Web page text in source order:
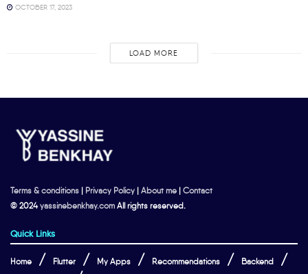
OCTOBER 17, 2023
LOAD MORE
Terms & conditions | Privacy Policy | About me | Contact
© 2024yassinebenkhay.com All rights reserved.
Quick Links
Home Flutter My Apps Recommendations Backend